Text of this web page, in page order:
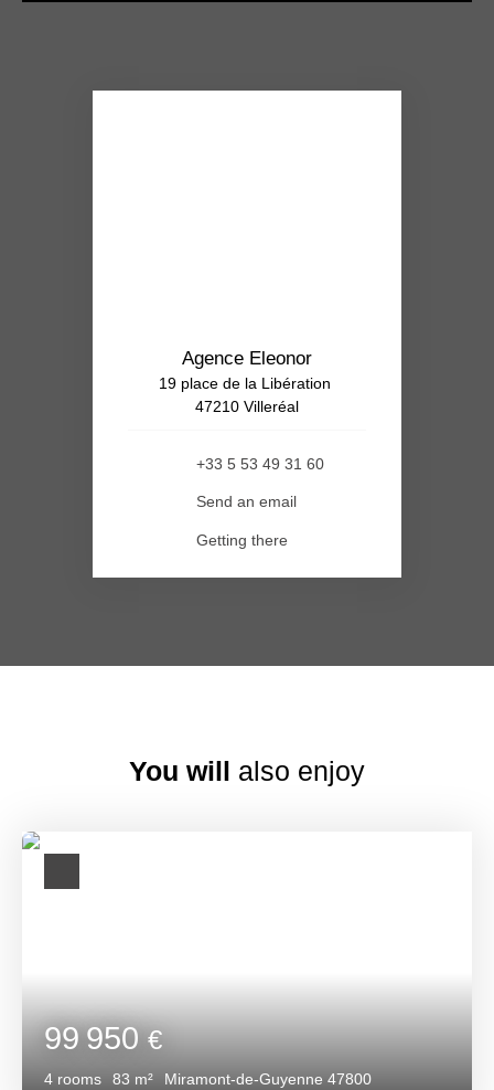
Agence Eleonor
19 place de la Libération
47210 Villeréal
+33 5 53 49 31 60
Send an email
Getting there
You will also enjoy
99 950€
4 rooms 83 m² Miramont-de-Guyenne 47800